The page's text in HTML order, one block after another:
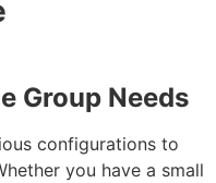
Group Needs
configurations to
you have a small